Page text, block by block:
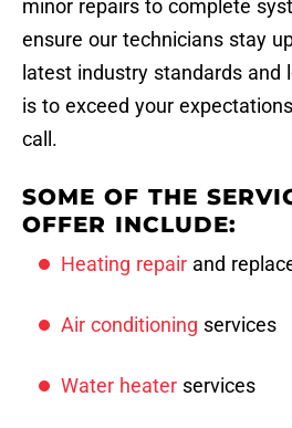
minor repairs to complete
ensure our technicians stay
latest industry standards and
is to exceed your
call.
SOME OF THE
OFFER INCLUDE:
Heating repair and
Air conditioning services
Water heater services